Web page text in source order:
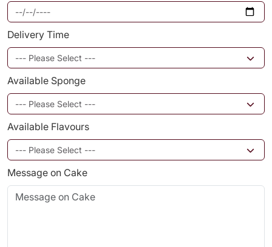
Delivery Time
Available Sponge
Available Flavours
Message on Cake